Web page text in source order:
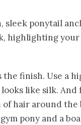
sleek ponytail
highlighting
the finish. Use a
like silk.
hair around the
pony and a